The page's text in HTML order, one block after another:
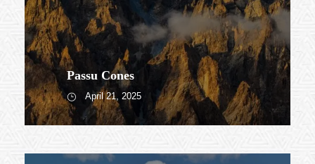
Passu Cones
April 21, 2025